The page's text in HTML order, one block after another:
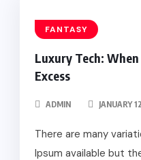
FANTASY
Luxury Tech:
Excess
ADMIN JANUARY
There are many
Ipsum available but